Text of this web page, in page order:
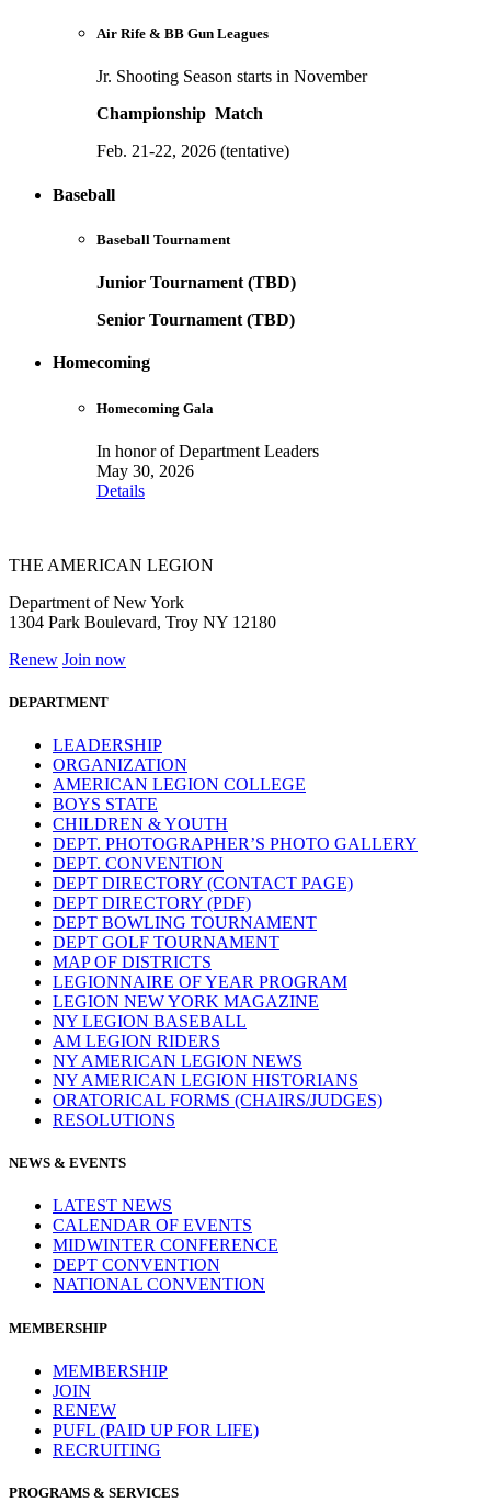
Air Rife & BB Gun Leagues
Jr. Shooting Season starts in November
Championship Match
Feb. 21-22, 2026 (tentative)
Baseball
Baseball Tournament
Junior Tournament (TBD)
Senior Tournament (TBD)
Homecoming
Homecoming Gala
In honor of Department Leaders
May 30, 2026
Details
THE AMERICAN LEGION
Department of New York
1304 Park Boulevard, Troy NY 12180
Renew Join now
DEPARTMENT
LEADERSHIP
ORGANIZATION
AMERICAN LEGION COLLEGE
BOYS STATE
CHILDREN & YOUTH
DEPT. PHOTOGRAPHER’S PHOTO GALLERY
DEPT. CONVENTION
DEPT DIRECTORY (CONTACT PAGE)
DEPT DIRECTORY (PDF)
DEPT BOWLING TOURNAMENT
DEPT GOLF TOURNAMENT
MAP OF DISTRICTS
LEGIONNAIRE OF YEAR PROGRAM
LEGION NEW YORK MAGAZINE
NY LEGION BASEBALL
AM LEGION RIDERS
NY AMERICAN LEGION NEWS
NY AMERICAN LEGION HISTORIANS
ORATORICAL FORMS (CHAIRS/JUDGES)
RESOLUTIONS
NEWS & EVENTS
LATEST NEWS
CALENDAR OF EVENTS
MIDWINTER CONFERENCE
DEPT CONVENTION
NATIONAL CONVENTION
MEMBERSHIP
MEMBERSHIP
JOIN
RENEW
PUFL (PAID UP FOR LIFE)
RECRUITING
PROGRAMS & SERVICES